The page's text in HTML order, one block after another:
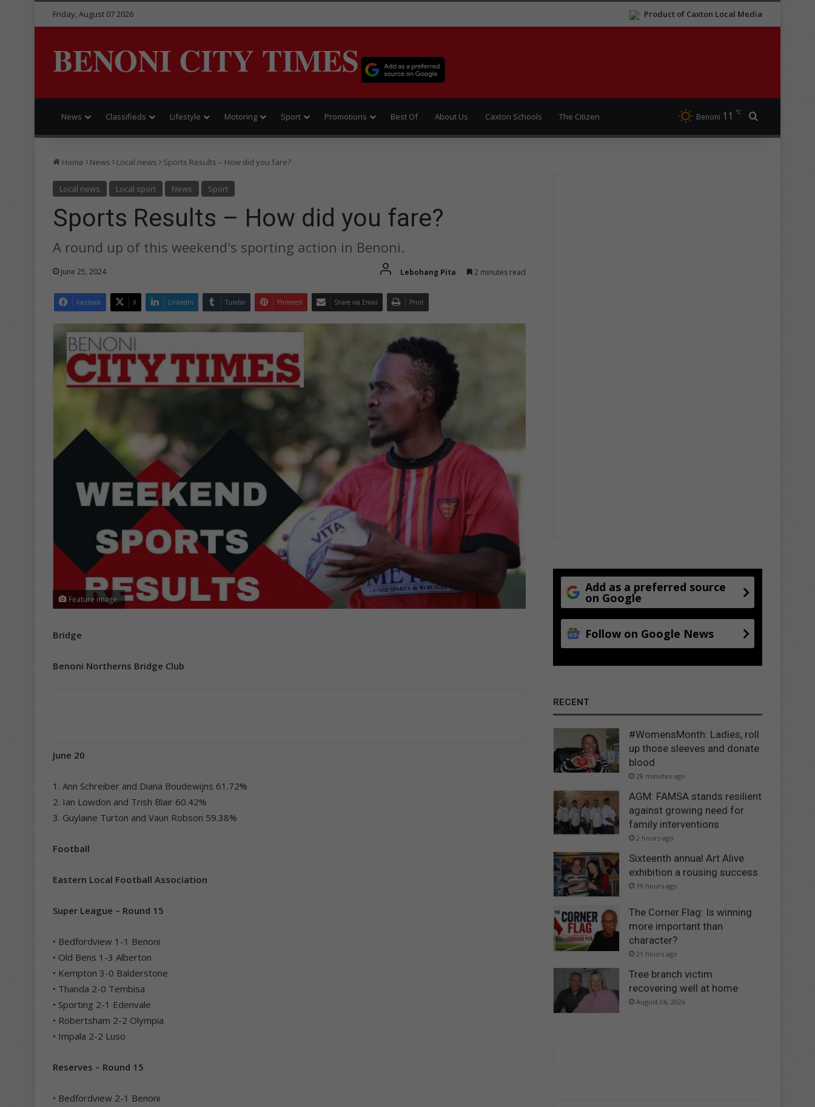
Product of Caxton Local Media
Friday, August 07 2026
BENONI CITY TIMES
News Classifieds Lifestyle Motoring Sport Promotions Best Of About Us Caxton Schools The Citizen Benoni 11 ℃
Home News Local news Sports Results – How did you fare?
Local news Local sport News Sport
Sports Results – How did you fare?
A round up of this weekend's sporting action in Benoni.
June 25, 2024 Lebohang Pita 2 minutes read
Facebook X LinkedIn Tumblr Pinterest Share via Email Print
Feature image.
Bridge
Benoni Northerns Bridge Club
June 20
1. Ann Schreiber and Diana Boudewijns 61.72%
2. Ian Lowdon and Trish Blair 60.42%
3. Guylaine Turton and Vaun Robson 59.38%
Football
Eastern Local Football Association
Super League – Round 15
• Bedfordview 1-1 Benoni
• Old Bens 1-3 Alberton
• Kempton 3-0 Balderstone
• Thanda 2-0 Tembisa
• Sporting 2-1 Edenvale
• Robertsham 2-2 Olympia
• Impala 2-2 Luso
Reserves – Round 15
• Bedfordview 2-1 Benoni
Add as a preferred source
on Google
Follow on Google News
RECENT
#WomensMonth: Ladies, roll
up those sleeves and donate
blood
28 minutes ago
AGM: FAMSA stands resilient
against growing need for
family interventions
2 hours ago
Sixteenth annual Art Alive
exhibition a rousing success
19 hours ago
The Corner Flag: Is winning
more important than
character?
21 hours ago
Tree branch victim
recovering well at home
August 06, 2026